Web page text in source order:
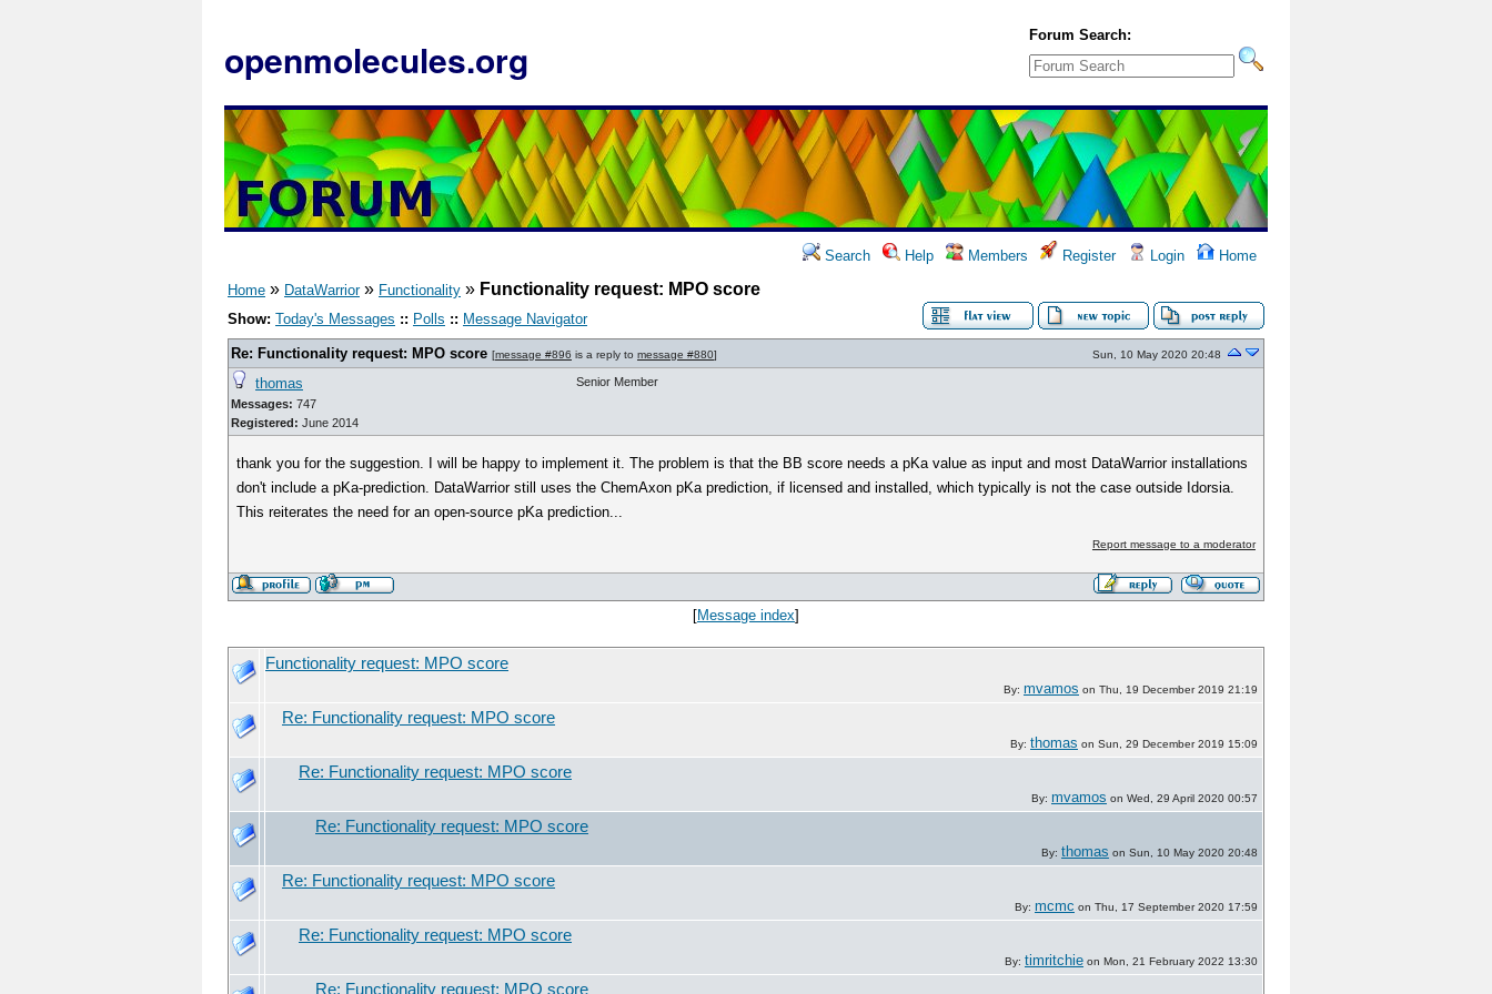
openmolecules.org
Forum Search:
Search Help Members Register Login Home
Home » DataWarrior» Functionality » Functionality request: MPO score
Show: Today's Messages :: Polls :: Message Navigator
Re: Functionality request: MPO score [message #896 is a reply to message #880] Sun, 10 May 2020 20:48
thomas
Messages: 747
Registered: June 2014
Senior Member
thank you for the suggestion. I will be happy to implement it. The problem is that the BB score needs a pKa value as input and most DataWarrior installations
don't include a pKa-prediction. DataWarrior still uses the ChemAxon pKa prediction, if licensed and installed, which typically is not the case outside Idorsia.
This reiterates the need for an open-source pKa prediction...
Report message to a moderator
[Message index]
Functionality request: MPO score
By: mvamos on Thu, 19 December 2019 21:19
Re: Functionality request: MPO score
By: thomas on Sun, 29 December 2019 15:09
Re: Functionality request: MPO score
By: mvamos on Wed, 29 April 2020 00:57
Re: Functionality request: MPO score
By: thomas on Sun, 10 May 2020 20:48
Re: Functionality request: MPO score
By: mcmc on Thu, 17 September 2020 17:59
Re: Functionality request: MPO score
By: timritchie on Mon, 21 February 2022 13:30
Re: Functionality request: MPO score